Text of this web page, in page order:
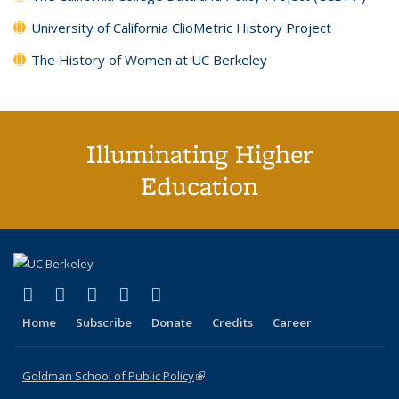
University of California ClioMetric History Project
The History of Women at UC Berkeley
Illuminating Higher
Education
X (formerly Twitter)
(link is external)
LinkedIn
(link is external)
YouTube
(link is external)
Instagram
(link is external)
Home Subscribe Donate Credits Career
Goldman School of Public Policy(link is external)